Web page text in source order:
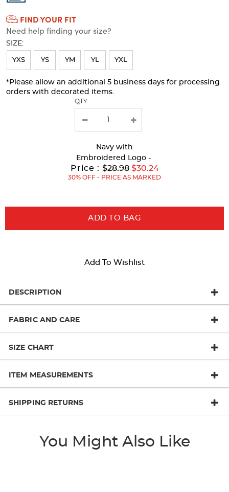
Colors
Selection
will
refresh
the
page
with
FIND YOUR FIT
Need help finding your size?
SIZE:
YXS YS YM YL YXL
*Please allow an additional 5 business days for processing
orders with decorated items.
QTY
Navy with
Embroidered Logo -
Price :Original
Price:
$28.98 $30.24
30% OFF - PRICE AS MARKED
ADD TO BAG
Add To Wishlist
DESCRIPTION
FABRIC AND CARE
SIZE CHART
ITEM MEASUREMENTS
SHIPPING RETURNS
You Might Also Like